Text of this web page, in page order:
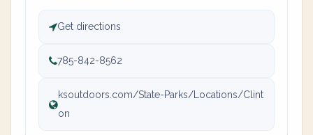
Get directions
785-842-8562
ksoutdoors.com/State-Parks/Locations/Clint
on